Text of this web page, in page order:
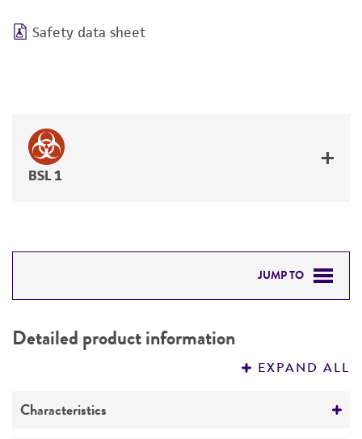
Safety data sheet
BSL 1
JUMP TO
PERMITS & RESTRICTIONS
Detailed product information
EXPAND ALL
Characteristics